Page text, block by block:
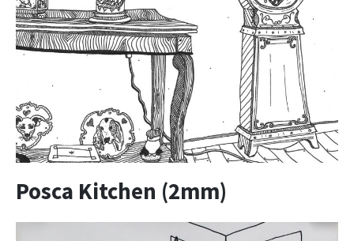
Posca Kitchen (2mm)